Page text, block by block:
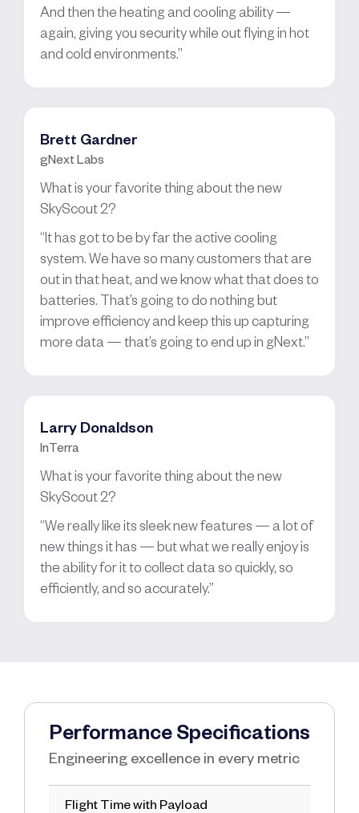
And then the heating and cooling ability —
again, giving you security while out flying in hot
and cold environments.”
Brett Gardner
gNext Labs
What is your favorite thing about the new
SkyScout 2?
“It has got to be by far the active cooling
system. We have so many customers that are
out in that heat, and we know what that does to
batteries. That’s going to do nothing but
improve efficiency and keep this up capturing
more data — that’s going to end up in gNext.”
Larry Donaldson
InTerra
What is your favorite thing about the new
SkyScout 2?
“We really like its sleek new features — a lot of
new things it has — but what we really enjoy is
the ability for it to collect data so quickly, so
efficiently, and so accurately.”
Performance Specifications
Engineering excellence in every metric
Flight Time with Payload